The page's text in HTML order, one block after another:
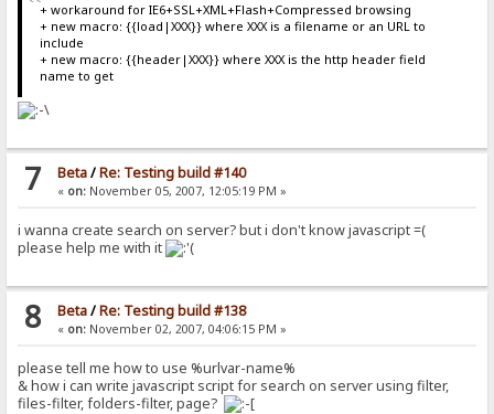
+ workaround for IE6+SSL+XML+Flash+Compressed browsing
+ new macro: {{load|XXX}} where XXX is a filename or an URL to
include
+ new macro: {{header|XXX}} where XXX is the http header field
name to get
7 Beta/Re: Testing build #140
« on:November 05, 2007, 12:05:19 PM »
i wanna create search on server? but i don't know javascript =(
please help me with it
8 Beta/Re: Testing build #138
« on:November 02, 2007, 04:06:15 PM »
please tell me how to use %urlvar-name%
& how i can write javascript script for search on server using filter,
files-filter, folders-filter, page?